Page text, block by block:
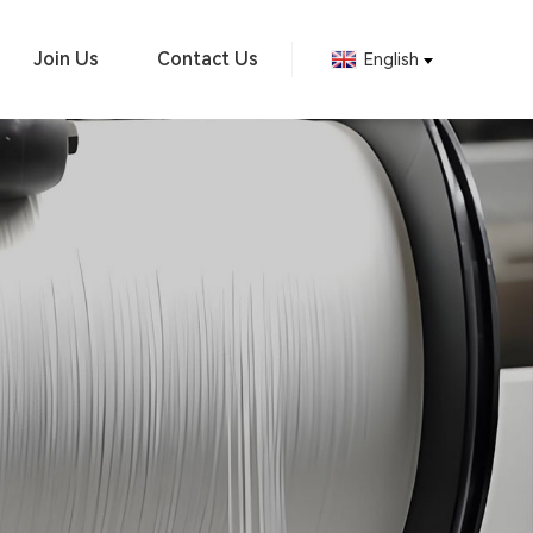
Join Us Contact Us English